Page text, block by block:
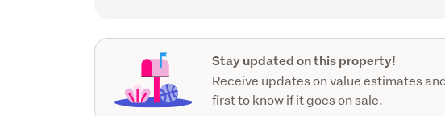
Stay updated on this property!
Receive updates on value estimates
first to know if it goes on sale.